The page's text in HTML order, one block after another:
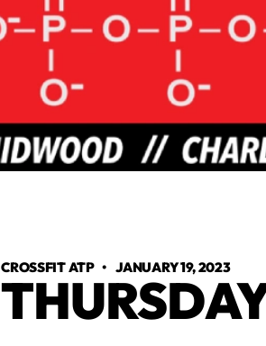
CROSSFIT ATP •JANUARY 19, 2023